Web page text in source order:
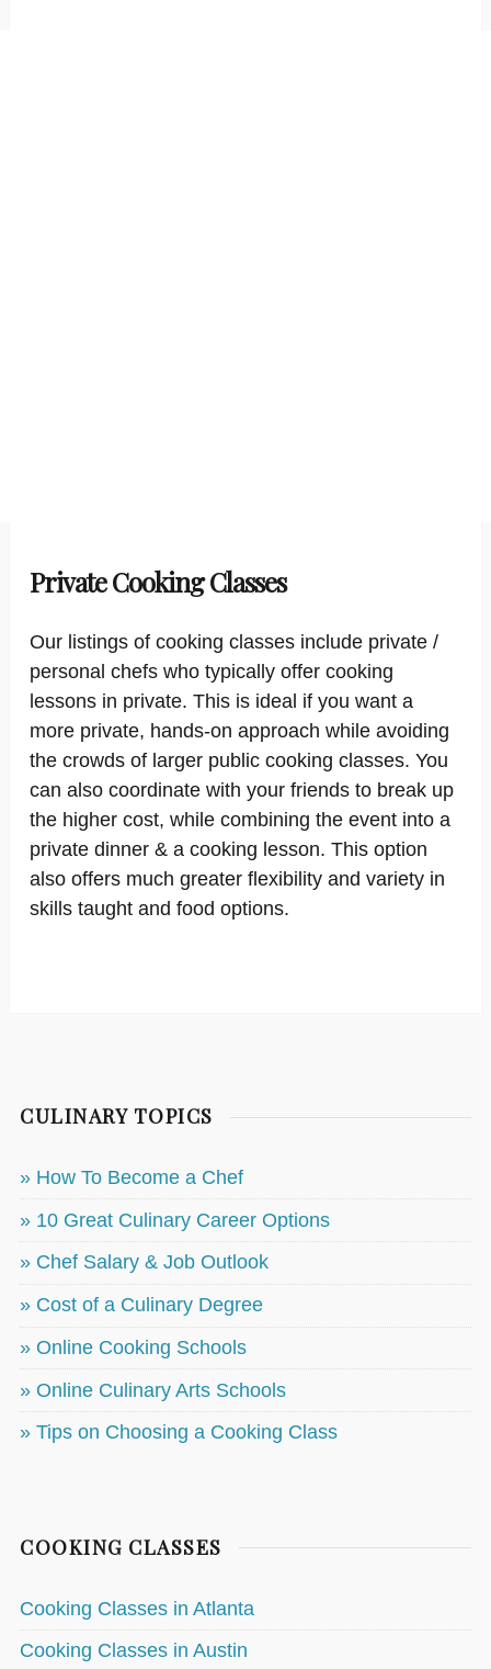
Private Cooking Classes
Our listings of cooking classes include private /
personal chefs who typically offer cooking
lessons in private. This is ideal if you want a
more private, hands-on approach while avoiding
the crowds of larger public cooking classes. You
can also coordinate with your friends to break up
the higher cost, while combining the event into a
private dinner & a cooking lesson. This option
also offers much greater flexibility and variety in
skills taught and food options.
CULINARY TOPICS
» How To Become a Chef
» 10 Great Culinary Career Options
» Chef Salary & Job Outlook
» Cost of a Culinary Degree
» Online Cooking Schools
» Online Culinary Arts Schools
» Tips on Choosing a Cooking Class
COOKING CLASSES
Cooking Classes in Atlanta
Cooking Classes in Austin